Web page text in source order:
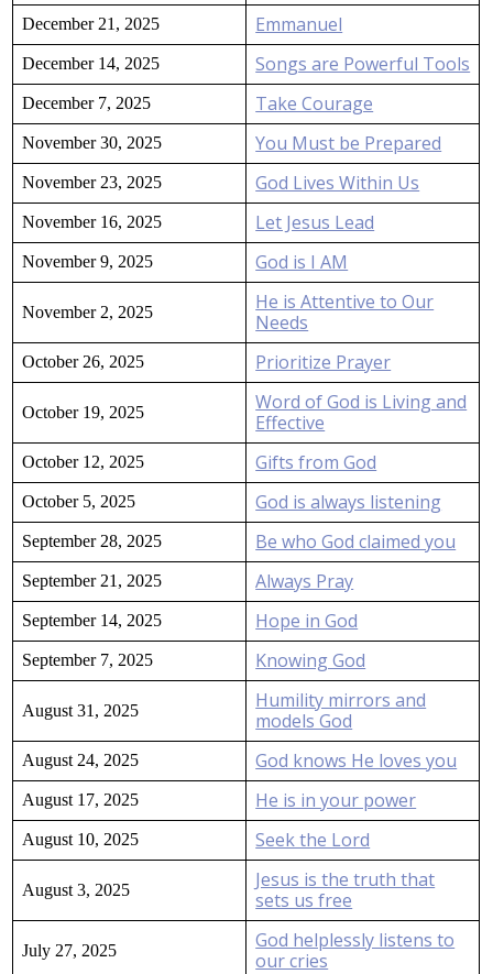
December 21, 2025 Emmanuel
December 14, 2025 Songs are Powerful Tools
December 7, 2025 Take Courage
November 30, 2025 You Must be Prepared
November 23, 2025 God Lives Within Us
November 16, 2025 Let Jesus Lead
November 9, 2025 God is I AM
November 2, 2025
He is Attentive to Our
Needs
October 26, 2025 Prioritize Prayer
October 19, 2025
Word of God is Living and
Effective
October 12, 2025 Gifts from God
October 5, 2025 God is always listening
September 28, 2025 Be who God claimed you
September 21, 2025 Always Pray
September 14, 2025 Hope in God
September 7, 2025 Knowing God
August 31, 2025
Humility mirrors and
models God
August 24, 2025 God knows He loves you
August 17, 2025 He is in your power
August 10, 2025 Seek the Lord
August 3, 2025
Jesus is the truth that
sets us free
July 27, 2025
God helplessly listens to
our cries